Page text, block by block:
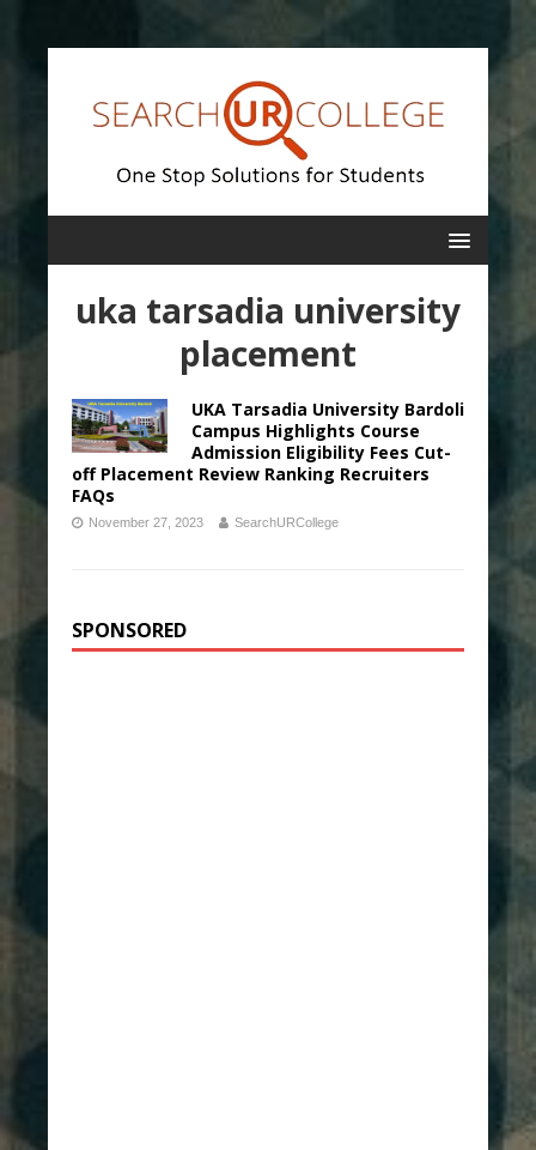
uka tarsadia university
placement
UKA Tarsadia University Bardoli
Campus Highlights Course
Admission Eligibility Fees Cut-
off Placement Review Ranking Recruiters
FAQs
November 27, 2023 SearchURCollege
SPONSORED